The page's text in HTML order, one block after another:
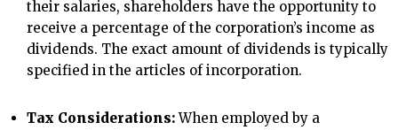
their salaries, shareholders have the opportunity to
receive a percentage of the corporation’s income as
dividends. The exact amount of dividends is typically
specified in the articles of incorporation.
Tax Considerations:When employed by a